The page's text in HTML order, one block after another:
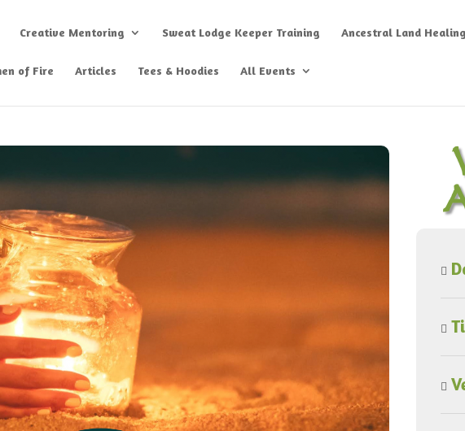
Creative Mentoring Sweat Lodge Keeper Training Ancestral Land
of Fire Articles Tees & Hoodies All Events